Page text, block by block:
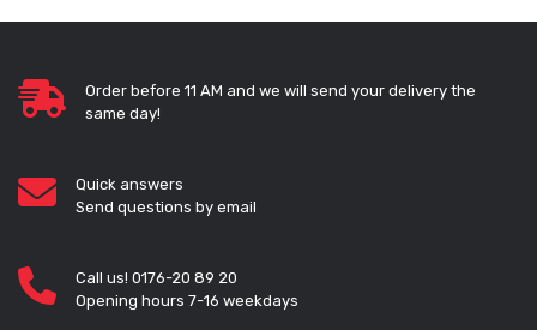
Order before 11 AM and we will send your delivery the
same day!
Quick answers
Send questions by email
Call us! 0176-20 89 20
Opening hours 7-16 weekdays